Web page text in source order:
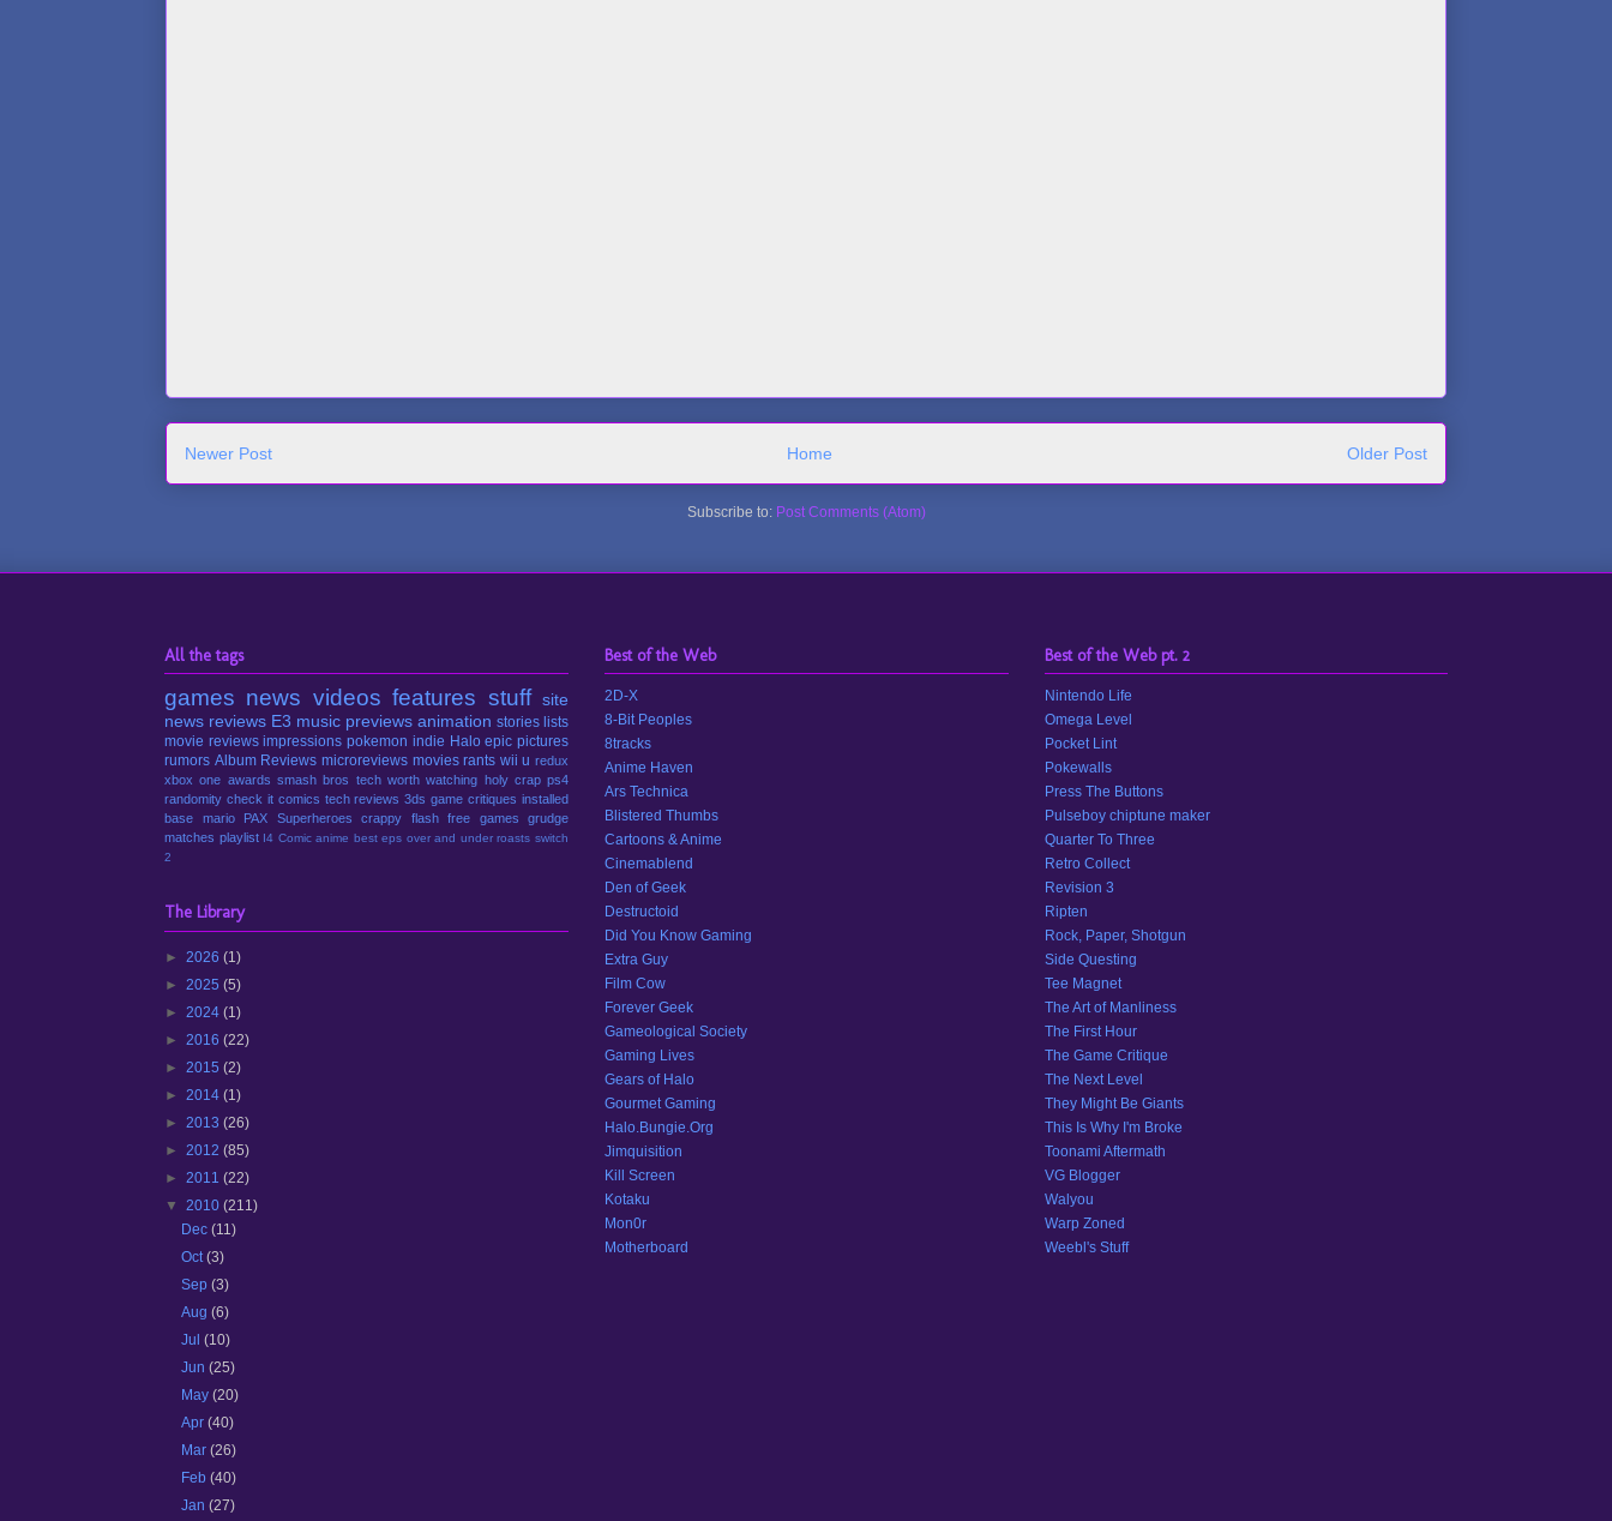
Newer Post Older Post
Home
Subscribe to: Post Comments (Atom)
All the tags
games news videos features stuff site
news reviews E3 music previews animation stories lists
movie reviews impressions pokemon indie Halo epic pictures
rumors Album Reviews microreviews movies rants wii u redux
xbox one awards smash bros tech worth watching holy crap ps4
randomity check it comics tech reviews 3ds game critiques installed
base
mario PAX Superheroes crappy flash free games
grudge
matches playlist I4 Comic anime best eps over and under roasts switch
2
The Library
► 2026 (1)
► 2025 (5)
► 2024 (1)
► 2016 (22)
► 2015 (2)
► 2014 (1)
► 2013 (26)
► 2012 (85)
► 2011 (22)
▼ 2010 (211)
Dec(11)
Oct(3)
Sep(3)
Aug(6)
Jul(10)
Jun(25)
May(20)
Apr(40)
Mar(26)
Feb(40)
Jan(27)
Best of the Web
2D-X
8-Bit Peoples
8tracks
Anime Haven
Ars Technica
Blistered Thumbs
Cartoons & Anime
Cinemablend
Den of Geek
Destructoid
Did You Know Gaming
Extra Guy
Film Cow
Forever Geek
Gameological Society
Gaming Lives
Gears of Halo
Gourmet Gaming
Halo.Bungie.Org
Jimquisition
Kill Screen
Kotaku
Mon0r
Motherboard
Best of the Web pt. 2
Nintendo Life
Omega Level
Pocket Lint
Pokewalls
Press The Buttons
Pulseboy chiptune maker
Quarter To Three
Retro Collect
Revision 3
Ripten
Rock, Paper, Shotgun
Side Questing
Tee Magnet
The Art of Manliness
The First Hour
The Game Critique
The Next Level
They Might Be Giants
This Is Why I'm Broke
Toonami Aftermath
VG Blogger
Walyou
Warp Zoned
Weebl's Stuff